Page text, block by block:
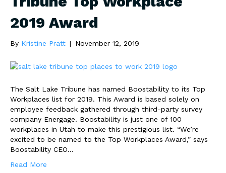
2019 Award
By Kristine Pratt | November 12, 2019
The Salt Lake Tribune has named Boostability to its Top
Workplaces list for 2019. This Award is based solely on
employee feedback gathered through third-party survey
company Energage. Boostability is just one of 100
workplaces in Utah to make this prestigious list. “We’re
excited to be named to the Top Workplaces Award,” says
Boostability CEO…
Read More